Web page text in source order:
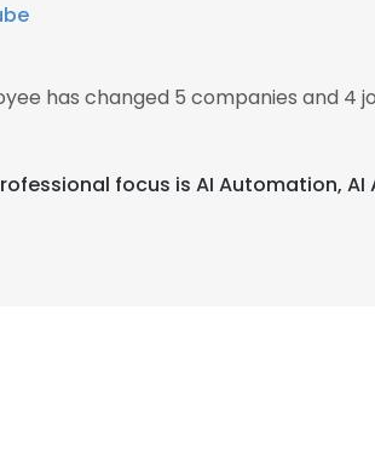
has changed 5 companies and 4
focus is AI Automation,